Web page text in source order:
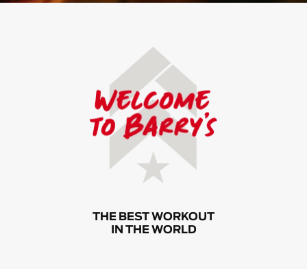
THE BEST WORKOUT
IN THE WORLD